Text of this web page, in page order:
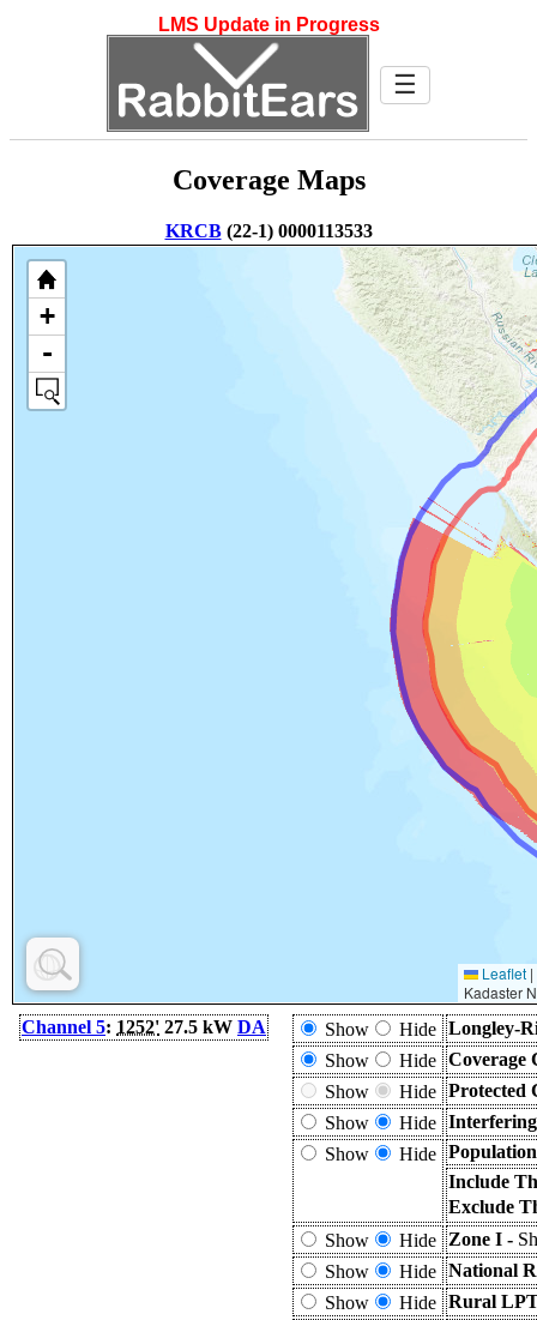
LMS Update in Progress
☰
Coverage Maps
KRCB(22-1) 0000113533
+
-
Leaflet |
Kadaster
Channel 5: 1252' 27.5 kW DA Show Hide Longley-
Show
Hide Coverage
Show
Hide Protected
Show
Hide
Show
Hide
Include
Exclude
Show
Hide Zone I -
Show
Hide National
Show
Hide Rural